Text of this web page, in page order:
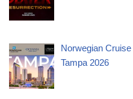
Norwegian
Tampa 2026